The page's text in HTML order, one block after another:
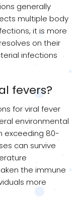
generally
multiple body
it is more
on their
infections
fevers?
for viral fever
environmental
exceeding 80-
can survive
the immune
more